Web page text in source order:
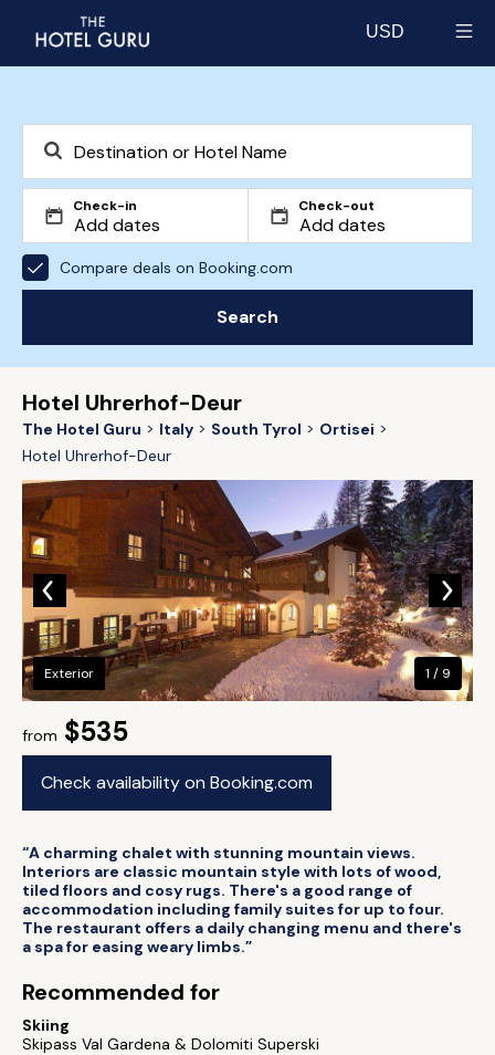
USD
Check-in Check-out
Compare deals on Booking.com
Search
Hotel Uhrerhof-Deur
The Hotel Guru Italy South Tyrol
Ortisei
Hotel Uhrerhof-Deur
from $535
Check availability on Booking.com
Exterior 1 / 9
“A charming chalet with stunning mountain views.
Interiors are classic mountain style with lots of wood,
tiled floors and cosy rugs. There's a good range of
accommodation including family suites for up to four.
The restaurant offers a daily changing menu and there's
a spa for easing weary limbs.”
Recommended for
Skiing
Skipass Val Gardena & Dolomiti Superski